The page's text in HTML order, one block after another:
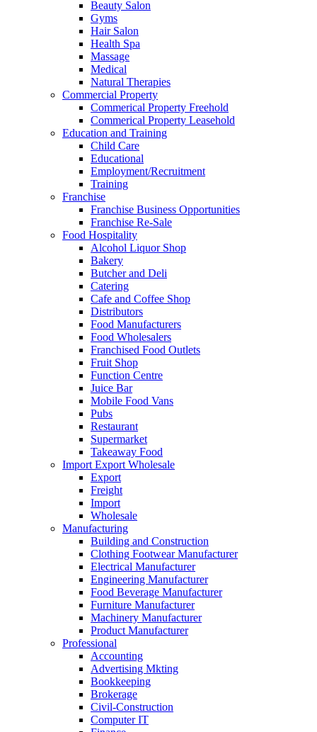
Beauty Salon
Gyms
Hair Salon
Health Spa
Massage
Medical
Natural Therapies
Commercial Property
Commerical Property Freehold
Commerical Property Leasehold
Education and Training
Child Care
Educational
Employment/Recruitment
Training
Franchise
Franchise Business Opportunities
Franchise Re-Sale
Food Hospitality
Alcohol Liquor Shop
Bakery
Butcher and Deli
Catering
Cafe and Coffee Shop
Distributors
Food Manufacturers
Food Wholesalers
Franchised Food Outlets
Fruit Shop
Function Centre
Juice Bar
Mobile Food Vans
Pubs
Restaurant
Supermarket
Takeaway Food
Import Export Wholesale
Export
Freight
Import
Wholesale
Manufacturing
Building and Construction
Clothing Footwear Manufacturer
Electrical Manufacturer
Engineering Manufacturer
Food Beverage Manufacturer
Furniture Manufacturer
Machinery Manufacturer
Product Manufacturer
Professional
Accounting
Advertising Mkting
Bookkeeping
Brokerage
Civil-Construction
Computer IT